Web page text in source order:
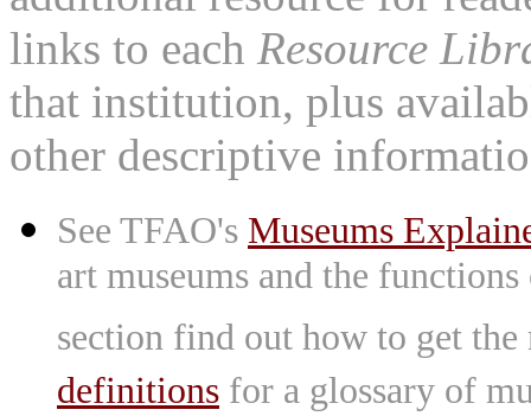
links to each Resource
that institution, plus
other descriptive
See TFAO's Museums
art museums and the
section find out how to get
definitions for a glossary of